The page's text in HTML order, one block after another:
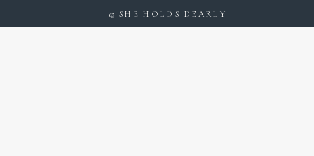
© SHE HOLDS DEARLY